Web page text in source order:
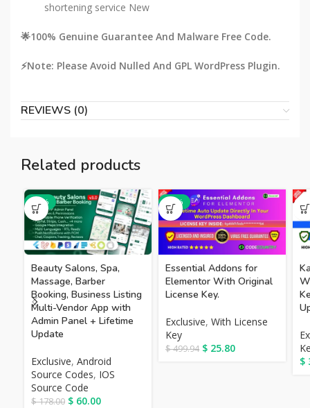
shortening service New
🌟100% Genuine Guarantee And Malware Free Code.
⚡Note: Please Avoid Nulled And GPL WordPress Plugin.
REVIEWS (0)
Related products
-66%
Beauty Salons, Spa,
Massage, Barber
Booking, Business Listing
Multi-Vendor App with
Admin Panel + Lifetime
Update
Exclusive, Android
Source Codes, IOS
Source Code
$178.00 $ 60.00
-95%
Essential Addons for
Elementor With Original
License Key.
Exclusive, With License
Key
$499.94 $ 25.80
$